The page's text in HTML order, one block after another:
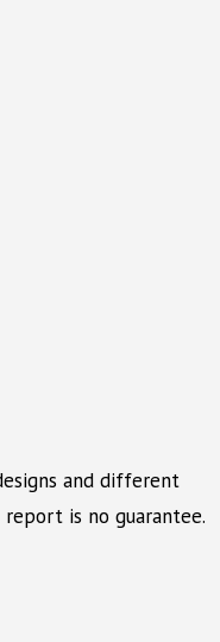
and different
is no guarantee.